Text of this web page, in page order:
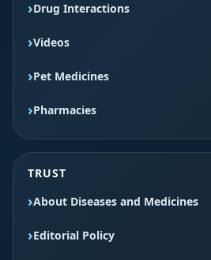
Drug Interactions
Videos
Pet Medicines
Pharmacies
TRUST
About Diseases and Medicines
Editorial Policy